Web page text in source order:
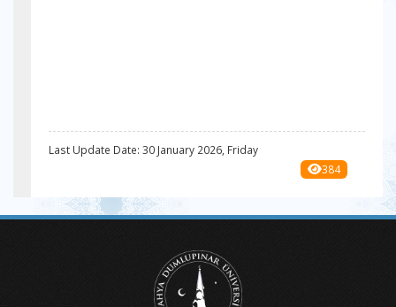
Last Update Date: 30 January 2026, Friday
384